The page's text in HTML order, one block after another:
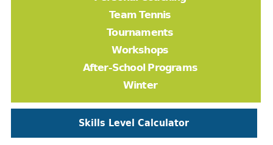
Team Tennis
Tournaments
Workshops
After-School Programs
Winter
Skills Level Calculator